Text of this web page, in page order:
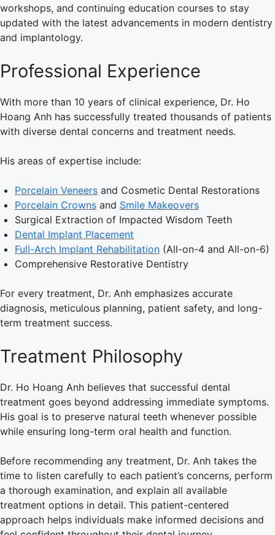
workshops, and continuing education courses to stay
updated with the latest advancements in modern dentistry
and implantology.
Professional Experience
With more than 10 years of clinical experience, Dr. Ho
Hoang Anh has successfully treated thousands of patients
with diverse dental concerns and treatment needs.
His areas of expertise include:
Porcelain Veneers and Cosmetic Dental Restorations
Porcelain Crowns and Smile Makeovers
Surgical Extraction of Impacted Wisdom Teeth
Dental Implant Placement
Full-Arch Implant Rehabilitation (All-on-4 and All-on-6)
Comprehensive Restorative Dentistry
For every treatment, Dr. Anh emphasizes accurate
diagnosis, meticulous planning, patient safety, and long-
term treatment success.
Treatment Philosophy
Dr. Ho Hoang Anh believes that successful dental
treatment goes beyond addressing immediate symptoms.
His goal is to preserve natural teeth whenever possible
while ensuring long-term oral health and function.
Before recommending any treatment, Dr. Anh takes the
time to listen carefully to each patient’s concerns, perform
a thorough examination, and explain all available
treatment options in detail. This patient-centered
approach helps individuals make informed decisions and